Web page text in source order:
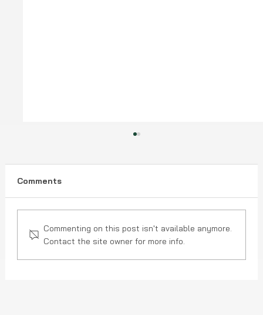
Comments
Commenting on this post isn't available anymore.
Contact the site owner for more info.